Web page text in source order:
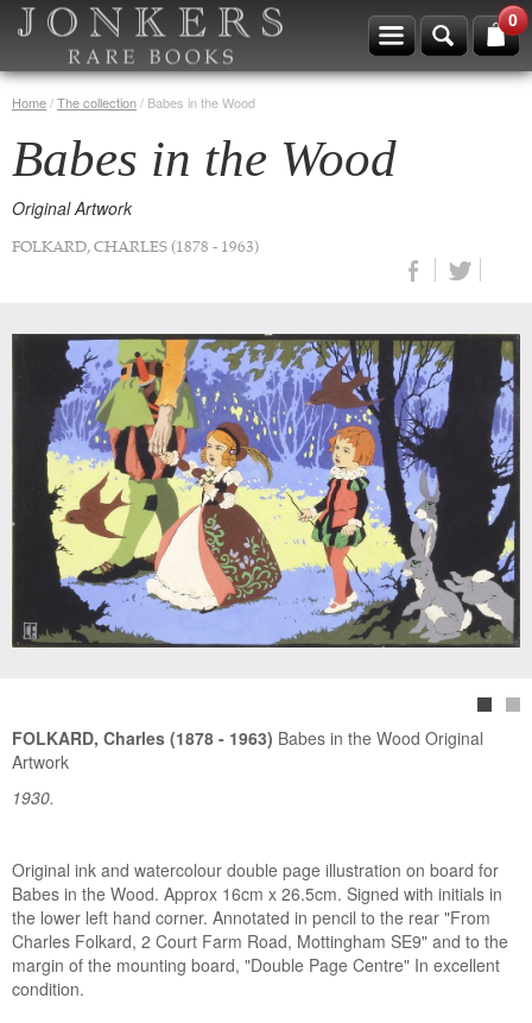
0
Home/The collection/ Babes in the Wood
Babes in the Wood
Original Artwork
FOLKARD, CHARLES (1878 - 1963)
FOLKARD, Charles (1878 - 1963) Babes in the Wood Original
Artwork
1930.
Original ink and watercolour double page illustration on board for
Babes in the Wood. Approx 16cm x 26.5cm. Signed with initials in
the lower left hand corner. Annotated in pencil to the rear "From
Charles Folkard, 2 Court Farm Road, Mottingham SE9" and to the
margin of the mounting board, "Double Page Centre" In excellent
condition.